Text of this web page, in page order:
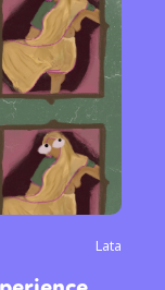
Lata